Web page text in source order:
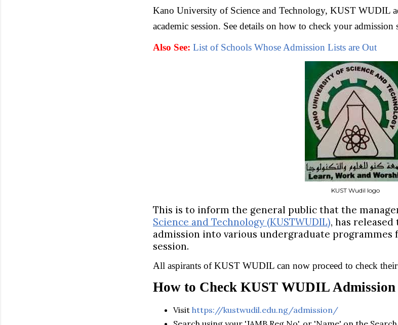
Kano University of Science and Technology, KUST WUDIL
academic session. See details on how to check your admission
Also See: List of Schools Whose Admission Lists are Out
KUST Wudil logo
This is to inform the general public that the
Science and Technology (KUSTWUDIL), has
admission into various undergraduate programmes
session.
All aspirants of KUST WUDIL can now proceed to check their
How to Check KUST WUDIL
Visit https://kustwudil.edu.ng/admission/